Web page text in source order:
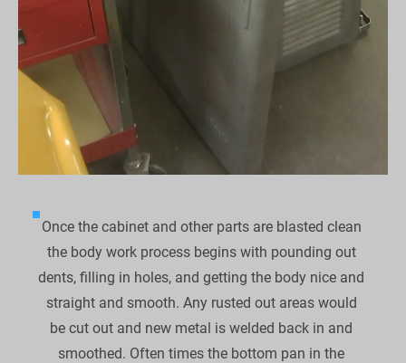
Once the cabinet and other parts are blasted clean
the body work process begins with pounding out
dents, filling in holes, and getting the body nice and
straight and smooth. Any rusted out areas would
be cut out and new metal is welded back in and
smoothed. Often times the bottom pan in the